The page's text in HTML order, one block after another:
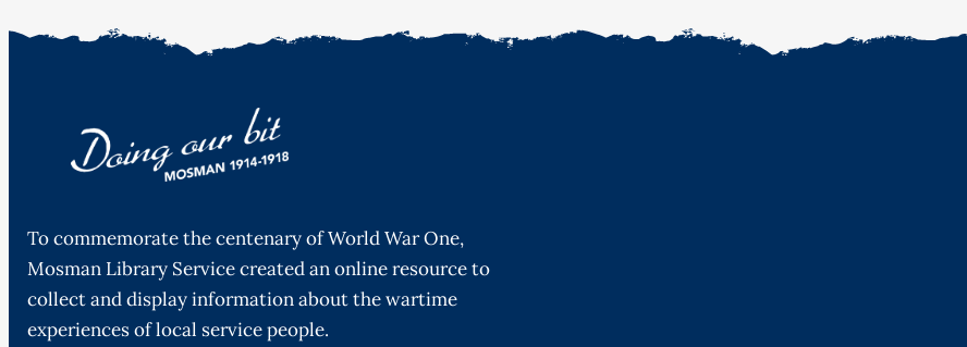
To commemorate the centenary of World War One,
Mosman Library Service created an online resource to
collect and display information about the wartime
experiences of local service people.